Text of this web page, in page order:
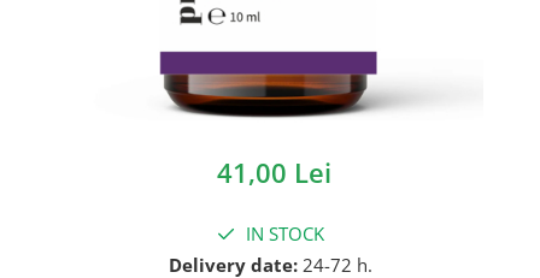
41,00 Lei
IN STOCK
Delivery date:24-72 h.